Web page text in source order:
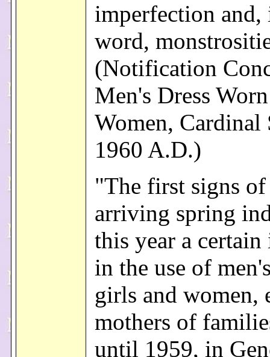
imperfection and,
word,
(Notification
Men's Dress
Women, Cardinal
1960 A.D.)
"The first signs
arriving spring
this year a certain
in the use of
girls and women,
mothers of
until 1959, in